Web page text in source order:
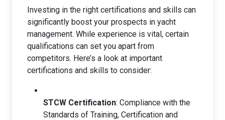
Investing in the right certifications and skills can
significantly boost your prospects in yacht
management. While experience is vital, certain
qualifications can set you apart from
competitors. Here’s a look at important
certifications and skills to consider:
STCW Certification: Compliance with the
Standards of Training, Certification and